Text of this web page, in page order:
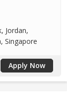
Jordan,
Singapore
Apply Now